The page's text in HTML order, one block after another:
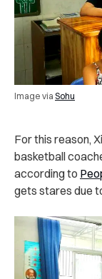
Image via Sohu
For this reason,
basketball
according to
gets stares due